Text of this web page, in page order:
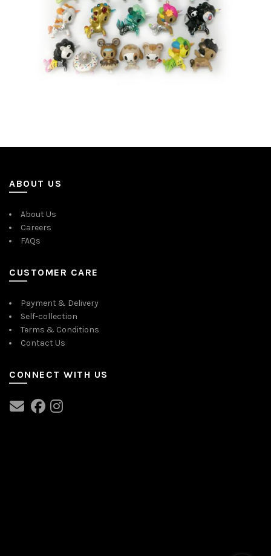
ABOUT US
About Us
Careers
FAQs
CUSTOMER CARE
Payment & Delivery
Self-collection
Terms & Conditions
Contact Us
CONNECT WITH US